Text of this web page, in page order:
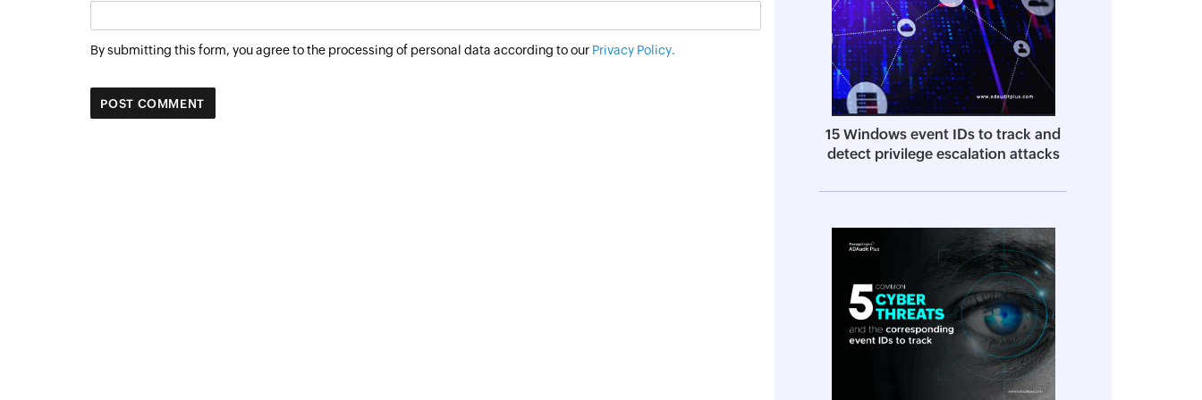
By submitting this form, you agree to the processing of personal data according to our Privacy Policy.
15 Windows event IDs to track and
detect privilege escalation attacks